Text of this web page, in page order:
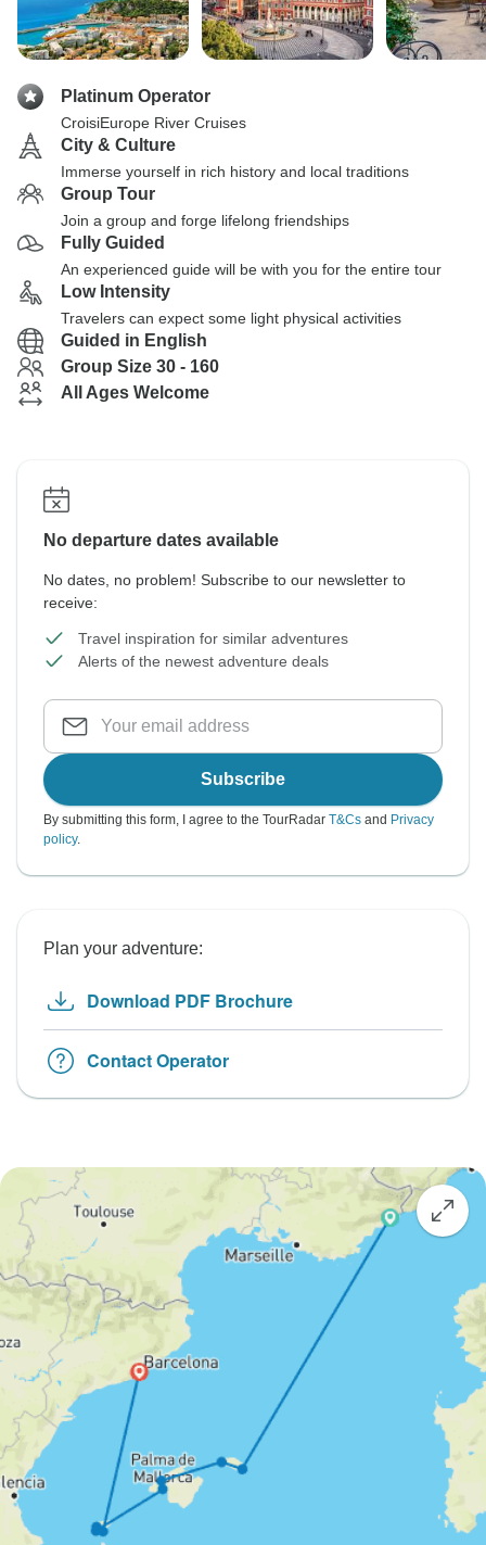
Platinum Operator
CroisiEurope River Cruises
City & Culture
Immerse yourself in rich history and local traditions
Group Tour
Join a group and forge lifelong friendships
Fully Guided
An experienced guide will be with you for the entire tour
Low Intensity
Travelers can expect some light physical activities
Guided in English
Group Size 30 - 160
All Ages Welcome
No departure dates available
No dates, no problem! Subscribe to our newsletter to
receive:
Travel inspiration for similar adventures
Alerts of the newest adventure deals
Subscribe
By submitting this form, I agree to the TourRadar T&Cs and Privacy
policy.
Plan your adventure:
Download PDF Brochure
Contact Operator